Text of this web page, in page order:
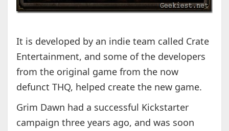
It is developed by an indie team called Crate
Entertainment, and some of the developers
from the original game from the now
defunct THQ, helped create the new game.
Grim Dawn had a successful Kickstarter
campaign three years ago, and was soon